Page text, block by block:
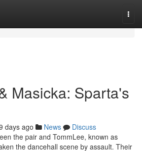
Masicka: Sparta's
days ago News
Discuss
the pair and TommLee, known as
the dancehall scene by assault. Their